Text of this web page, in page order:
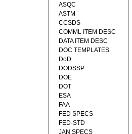
ASQC
ASTM
CCSDS
COMML ITEM DESC
DATA ITEM DESC
DOC TEMPLATES
DoD
DODSSP
DOE
DOT
ESA
FAA
FED SPECS
FED-STD
JAN SPECS